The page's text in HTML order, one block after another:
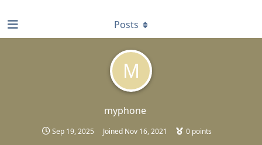
M
myphone
Sep 19, 2025 Joined Nov 16, 2021 0points
Posts